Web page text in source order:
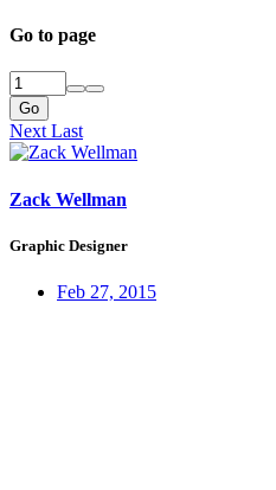
Go to page
Go
NextLast
Zack Wellman
Graphic Designer
Feb 27, 2015